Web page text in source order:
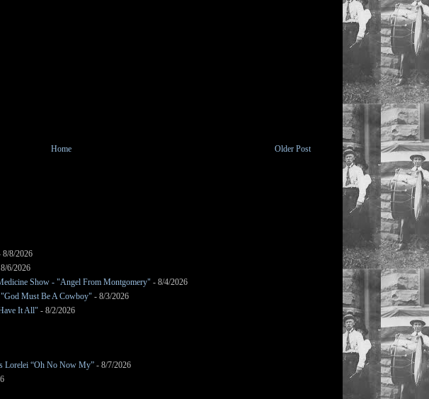
Older Post
Home
8/8/2026
6/2026
Show - "Angel From Montgomery" - 8/4/2026
Must Be A Cowboy" - 8/3/2026
It All" - 8/2/2026
Lorelei “Oh No Now My” - 8/7/2026